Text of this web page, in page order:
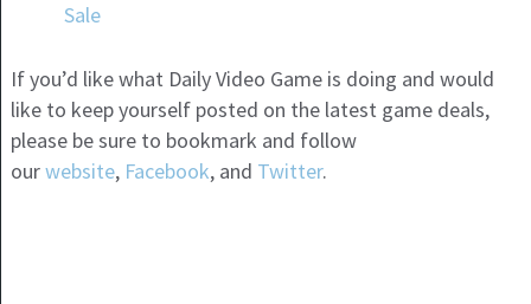
Sale
If you’d like what Daily Video Game is doing and would
like to keep yourself posted on the latest game deals,
please be sure to bookmark and follow
ourwebsite, Facebook, and Twitter.